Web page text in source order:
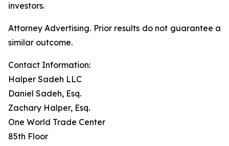
investors.
Attorney Advertising. Prior results do not guarantee a
similar outcome.
Contact Information:
Halper Sadeh LLC
Daniel Sadeh, Esq.
Zachary Halper, Esq.
One World Trade Center
85th Floor